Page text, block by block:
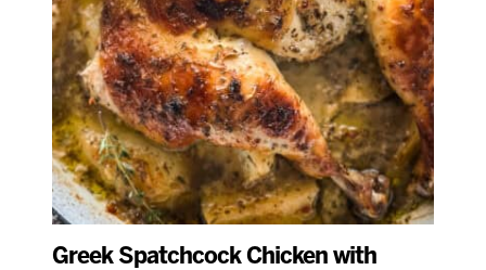
Greek Spatchcock Chicken with